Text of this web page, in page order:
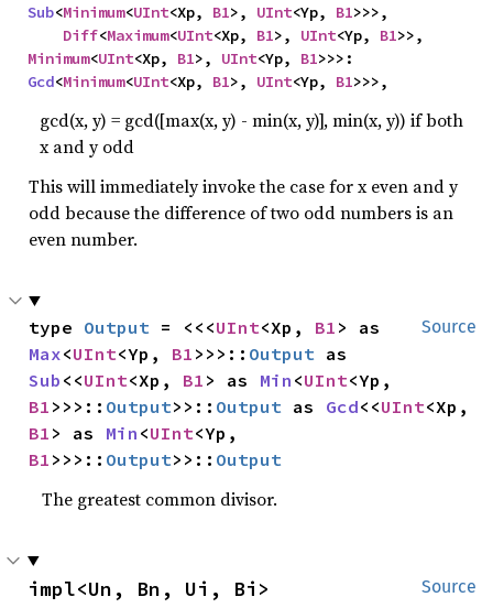
Sub<Minimum<UInt<Xp, B1>, UInt<Yp, B1>>>,
Diff<Maximum<UInt<Xp, B1>, UInt<Yp, B1
Minimum<UInt<Xp, B1>, UInt<Yp, B1
Gcd<Minimum<UInt<Xp, B1>, UInt<Yp, B1>>>,
gcd(x, y) = gcd([max(x, y) - min(x, y)], min(x, y)) if both
x and y odd
This will immediately invoke the case for x even and y
odd because the difference of two odd numbers is an
even number.
Source
type Output = <<<UInt<Xp, B1
Max<UInt<Yp, B1 >>>:: Output
Sub <<UInt<Xp, B1 > as Min <UInt
B1 >>>:: Output>>:: Output as Gcd<<UInt
B1 > as Min <UInt
B1 >>>:: Output>>:: Output
The greatest common divisor.
Source